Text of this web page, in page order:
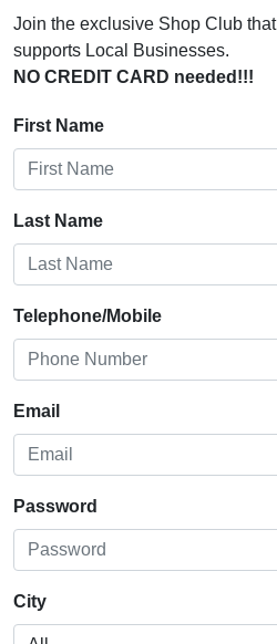
Join the exclusive Shop Club
supports Local Businesses.
NO CREDIT CARD needed!!!
First Name
Last Name
Telephone/Mobile
Email
Password
City